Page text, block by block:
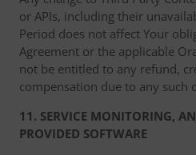
or APIs, including their
Period does not affect Your
Agreement or the applicable
not be entitled to any refund,
compensation due to any such
11. SERVICE MONITORING,
PROVIDED SOFTWARE